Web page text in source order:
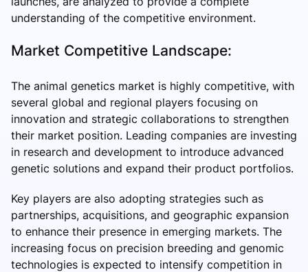
understanding of the competitive environment.
Market Competitive Landscape:
The animal genetics market is highly competitive, with
several global and regional players focusing on
innovation and strategic collaborations to strengthen
their market position. Leading companies are investing
in research and development to introduce advanced
genetic solutions and expand their product portfolios.
Key players are also adopting strategies such as
partnerships, acquisitions, and geographic expansion
to enhance their presence in emerging markets. The
increasing focus on precision breeding and genomic
technologies is expected to intensify competition in